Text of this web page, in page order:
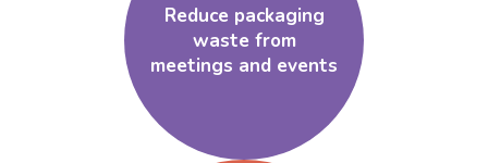
Reduce packaging
waste from
meetings and events